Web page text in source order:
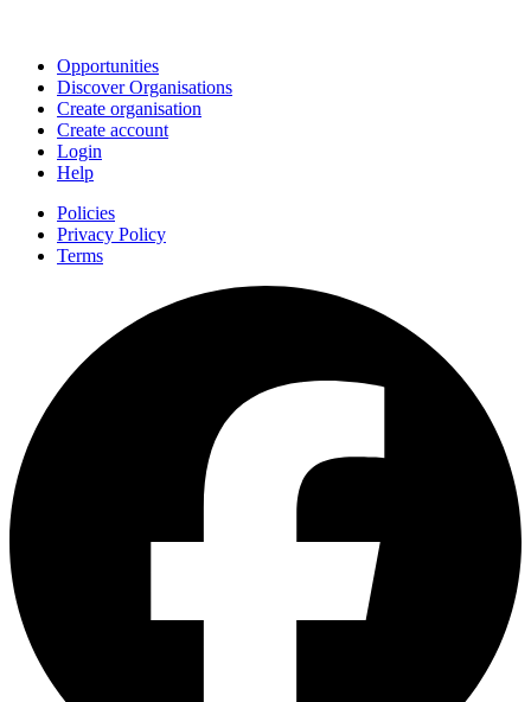
Opportunities
Discover Organisations
Create organisation
Create account
Login
Help
Policies
Privacy Policy
Terms